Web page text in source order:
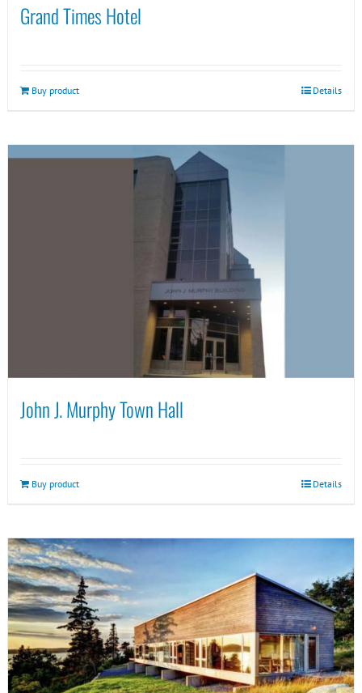
Grand Times Hotel
Buy product Details
John J. Murphy Town Hall
Buy product Details